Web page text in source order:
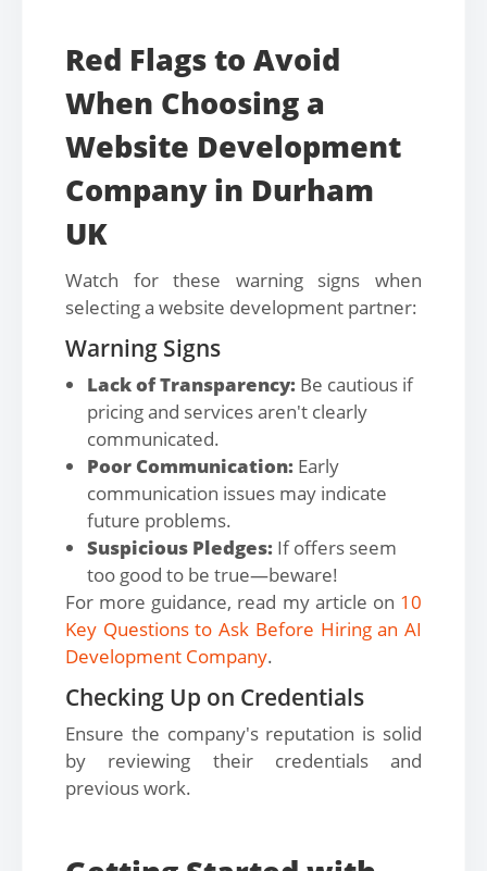
Red Flags to Avoid
When Choosing a
Website Development
Company in Durham
UK
Watch for these warning signs when
selecting a website development partner:
Warning Signs
Lack of Transparency: Be cautious if
pricing and services aren't clearly
communicated.
Poor Communication: Early
communication issues may indicate
future problems.
Suspicious Pledges: If offers seem
too good to be true—beware!
For more guidance, read my article on 10
Key Questions to Ask Before Hiring an AI
Development Company.
Checking Up on Credentials
Ensure the company's reputation is solid
by reviewing their credentials and
previous work.